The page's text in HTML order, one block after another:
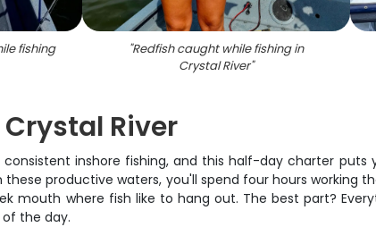
fishing
"Redfish caught while fishing in
Crystal River"
River
inshore fishing, and this half-day charter
productive waters, you'll spend four hours working
mouth where fish like to hang out. The best part?
the day.